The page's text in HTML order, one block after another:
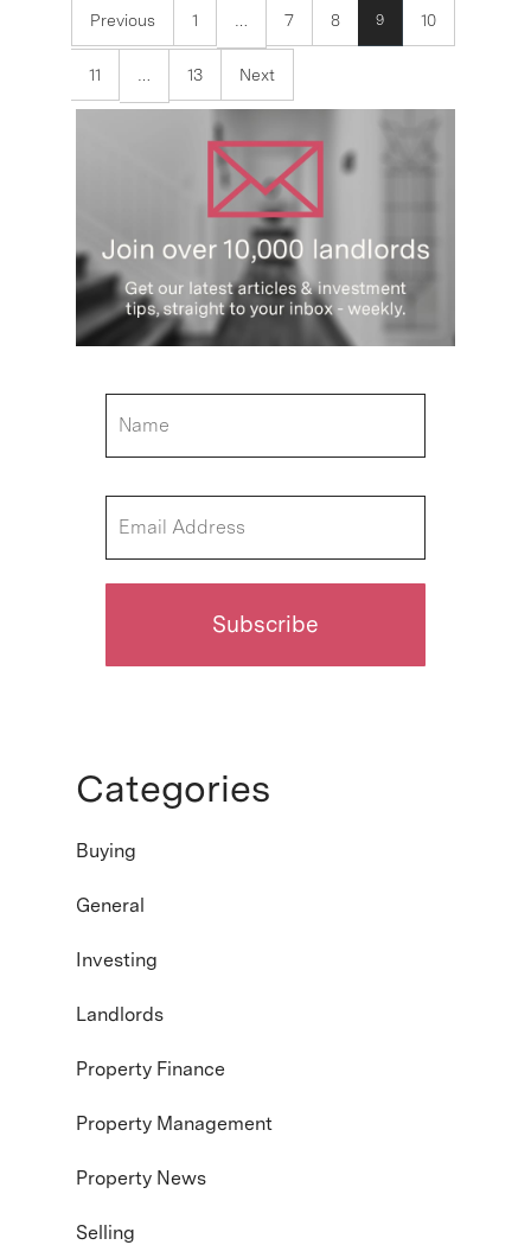
Previous 1 … 7 8 9 10
11 … 13 Next
Categories
Buying
General
Investing
Landlords
Property Finance
Property Management
Property News
Selling